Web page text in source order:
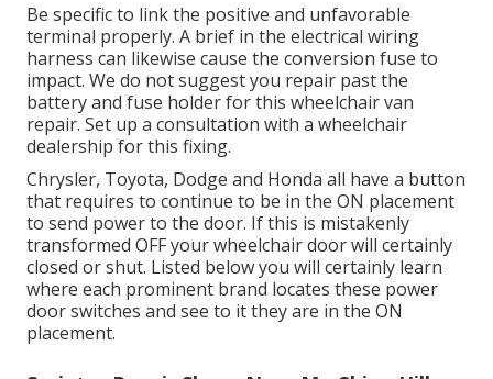
Be specific to link the positive and unfavorable
terminal properly. A brief in the electrical wiring
harness can likewise cause the conversion fuse to
impact. We do not suggest you repair past the
battery and fuse holder for this wheelchair van
repair. Set up a consultation with a wheelchair
dealership for this fixing.
Chrysler, Toyota, Dodge and Honda all have a button
that requires to continue to be in the ON placement
to send power to the door. If this is mistakenly
transformed OFF your wheelchair door will certainly
closed or shut. Listed below you will certainly learn
where each prominent brand locates these power
door switches and see to it they are in the ON
placement.